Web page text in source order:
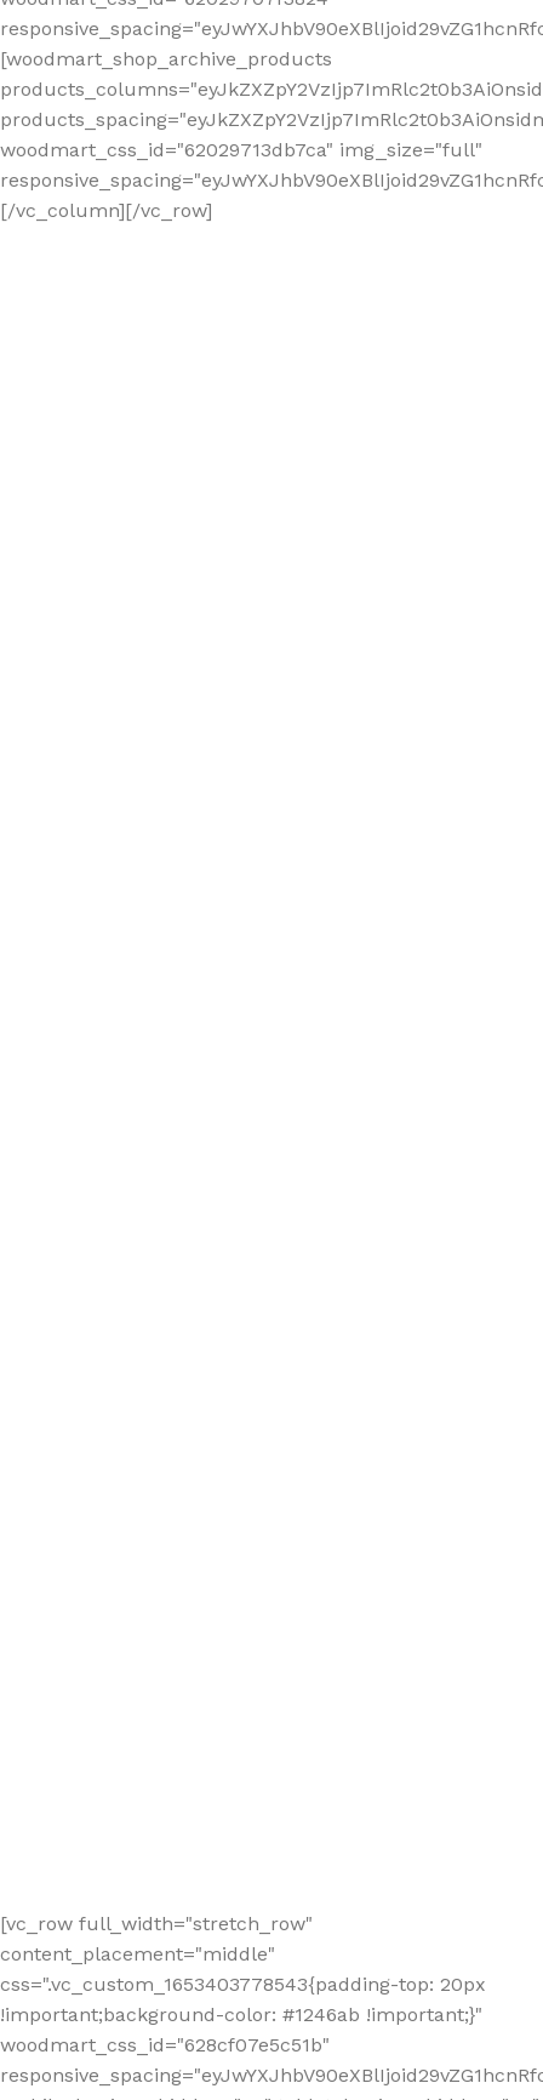
[vc_row full_width="stretch_row"
content_placement="middle"
css=".vc_custom_1653403778543{padding-top: 20px
!important;background-color: #1246ab !important;}"
woodmart_css_id="628cf07e5c51b"